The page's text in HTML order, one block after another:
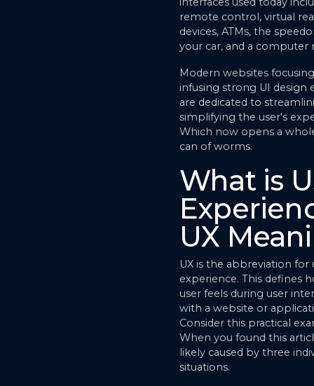
remote control, virtual
devices, ATMs, the
your car, and a computer
Modern websites
infusing strong UI design
are dedicated to
simplifying the user's
Which now opens a
can of worms.
What is
UX
UX is the abbreviation for
experience. This defines
user feels during user
with a website or
Consider this practical
When you found this
likely caused by three
situations.